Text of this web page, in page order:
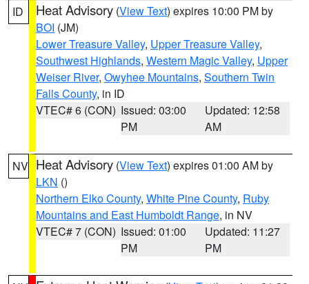
ID Heat Advisory (View Text) expires 10:00 PM by
BOI (JM)
Lower Treasure Valley, Upper Treasure Valley,
Southwest Highlands, Western Magic Valley, Upper
Weiser River, Owyhee Mountains, Southern Twin
Falls County, in ID
VTEC# 6 (CON) Issued: 03:00
PM
Updated: 12:58
AM
NV Heat Advisory (View Text) expires 01:00 AM by
LKN ()
Northern Elko County, White Pine County, Ruby
Mountains and East Humboldt Range, in NV
VTEC# 7 (CON) Issued: 01:00
PM
Updated: 11:27
PM